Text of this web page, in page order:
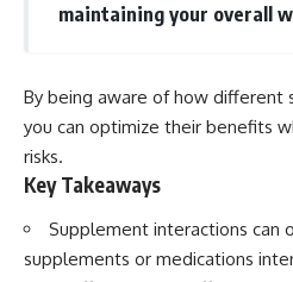
maintaining your overall
By being aware of how different
you can optimize their benefits
risks.
Key Takeaways
Supplement interactions can
supplements or medications